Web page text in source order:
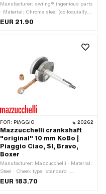
Manufacturer: swiing® ingenious parts
· Material: Chrome steel (colloquially
known as stainless steel) · Surface:
EUR 21.90
FOR: PIAGGIO 20262
Mazzucchelli crankshaft
"original" 10 mm KoBo |
Piaggio Ciao, SI, Bravo,
Boxer
Manufacturer: Mazzucchelli · Material:
Steel · Cheek type: standard ·
Crankshaft stroke: 43 mm · Ø coupling
EUR 183.70